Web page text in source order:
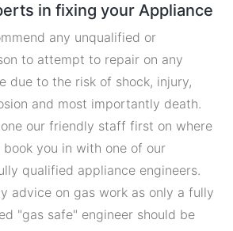
in fixing your Appliance
any unqualified or
to attempt to repair on any
due to the risk of shock, injury,
and most importantly death.
our friendly staff first on where
you in with one of our
qualified appliance engineers.
advice on gas work as only a fully
"gas safe" engineer should be